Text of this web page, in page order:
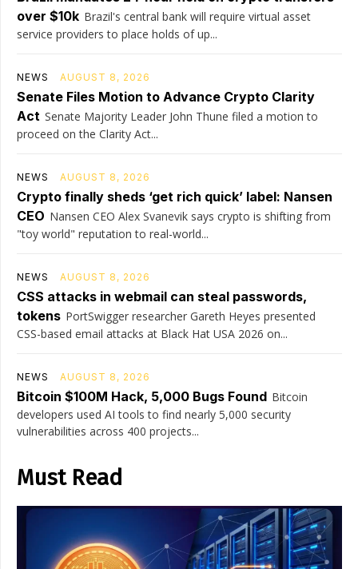
over $10k Brazil's central bank will require virtual asset
service providers to place holds of up...
NEWS AUGUST 8, 2026
Senate Files Motion to Advance Crypto Clarity
Act Senate Majority Leader John Thune filed a motion to
proceed on the Clarity Act...
NEWS AUGUST 8, 2026
Crypto finally sheds ‘get rich quick’ label: Nansen
CEO Nansen CEO Alex Svanevik says crypto is shifting from
"toy world" reputation to real-world...
NEWS AUGUST 8, 2026
CSS attacks in webmail can steal passwords,
tokens PortSwigger researcher Gareth Heyes presented
CSS-based email attacks at Black Hat USA 2026 on...
NEWS AUGUST 8, 2026
Bitcoin $100M Hack, 5,000 Bugs Found Bitcoin
developers used AI tools to find nearly 5,000 security
vulnerabilities across 400 projects...
Must Read